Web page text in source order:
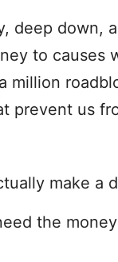
deep down,
to causes
million
prevent us
make a
the